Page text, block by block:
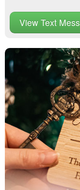
View Text